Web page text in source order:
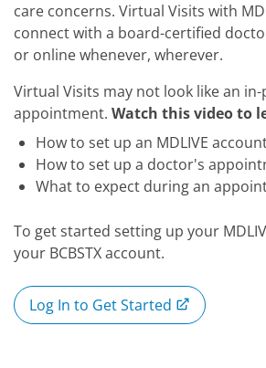
care concerns. Virtual Visits with
connect with a board-certified
or online whenever, wherever.
Virtual Visits may not look like an
appointment. Watch this video to
How to set up an MDLIVE
How to set up a doctor's
What to expect during an
To get started setting up your
your BCBSTX account.
Log In to Get Started